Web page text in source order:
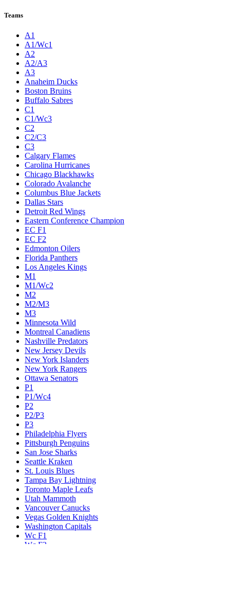
Teams
A1
A1/Wc1
A2
A2/A3
A3
Anaheim Ducks
Boston Bruins
Buffalo Sabres
C1
C1/Wc3
C2
C2/C3
C3
Calgary Flames
Carolina Hurricanes
Chicago Blackhawks
Colorado Avalanche
Columbus Blue Jackets
Dallas Stars
Detroit Red Wings
Eastern Conference Champion
EC F1
EC F2
Edmonton Oilers
Florida Panthers
Los Angeles Kings
M1
M1/Wc2
M2
M2/M3
M3
Minnesota Wild
Montreal Canadiens
Nashville Predators
New Jersey Devils
New York Islanders
New York Rangers
Ottawa Senators
P1
P1/Wc4
P2
P2/P3
P3
Philadelphia Flyers
Pittsburgh Penguins
San Jose Sharks
Seattle Kraken
St. Louis Blues
Tampa Bay Lightning
Toronto Maple Leafs
Utah Mammoth
Vancouver Canucks
Vegas Golden Knights
Washington Capitals
Wc F1
Wc F2